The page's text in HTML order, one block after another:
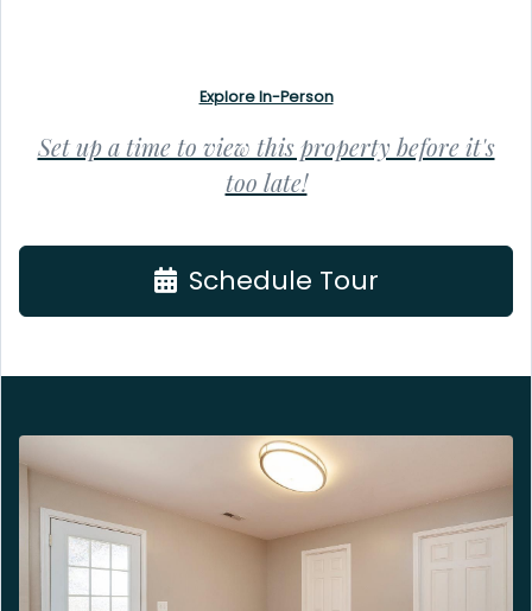
Explore In-Person
Set up a time to view this property before it's
too late!
Schedule Tour